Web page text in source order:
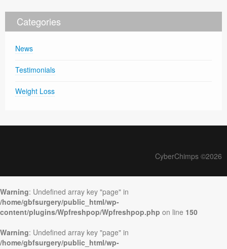
Categories
News
Testimonials
Weight Loss
CyberChimps ©2026
Warning: Undefined array key "page" in
/home/gbfsurgery/public_html/wp-
content/plugins/Wpfreshpop/Wpfreshpop.php on line 150
Warning: Undefined array key "page" in
/home/gbfsurgery/public_html/wp-